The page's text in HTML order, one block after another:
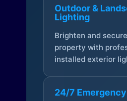
Outdoor &
Lighting
Brighten and
property with
installed exterior
24/7